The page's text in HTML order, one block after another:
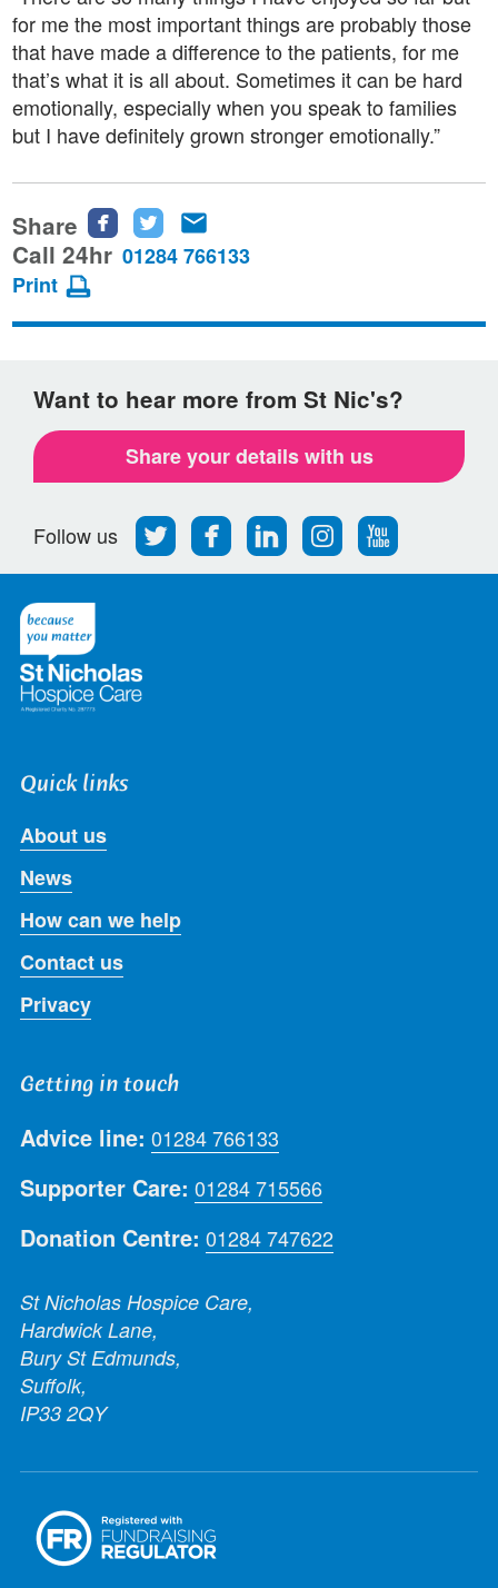
for me the most important things are probably those
that have made a difference to the patients, for me
that’s what it is all about. Sometimes it can be hard
emotionally, especially when you speak to families
but I have definitely grown stronger emotionally.”
Share
Share
this
Facebook
Share
this
Twitter
this
email
Call 24hr 01284 766133
Print
Want to hear more from St Nic's?
Share your details with us
Follow us
Follow
us
on
Find
us
on
Find
us
on
Find
us
on
Follow
us
on
Quick links
About us
News
How can we help
Contact us
Privacy
Getting in touch
Advice line: 01284 766133
Supporter Care: 01284 715566
Donation Centre: 01284 747622
St Nicholas Hospice Care,
Hardwick Lane,
Bury St Edmunds,
Suffolk,
IP33 2QY